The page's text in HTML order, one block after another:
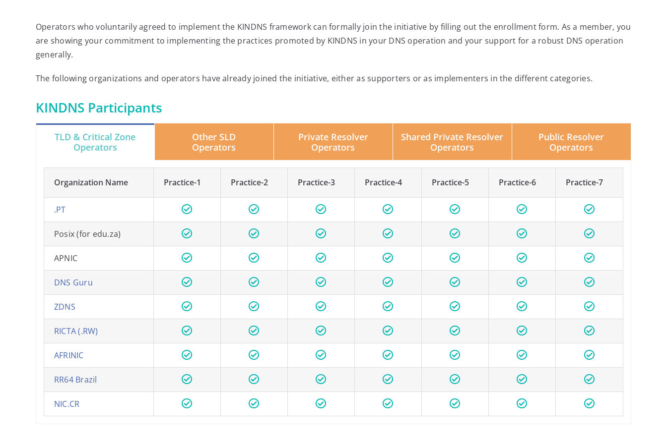
Operators who voluntarily agreed to implement the KINDNS framework can formally join the initiative by filling out the enrollment form. As a member, you
are showing your commitment to implementing the practices promoted by KINDNS in your DNS operation and your support for a robust DNS operation
generally.
The following organizations and operators have already joined the initiative, either as supporters or as implementers in the different categories.
KINDNS Participants
TLD & Critical Zone
Operators
Other SLD
Operators
Private Resolver
Operators
Shared Private Resolver
Operators
Public Resolver
Operators
Organization Name Practice-1 Practice-2 Practice-3 Practice-4 Practice-5 Practice-6 Practice-7
.PT
Posix (for edu.za)
APNIC
DNS Guru
ZDNS
RICTA (.RW)
AFRINIC
RR64 Brazil
NIC.CR